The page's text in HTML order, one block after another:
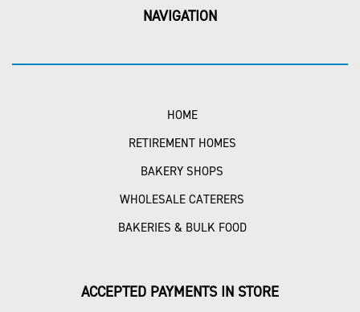
NAVIGATION
HOME
RETIREMENT HOMES
BAKERY SHOPS
WHOLESALE CATERERS
BAKERIES & BULK FOOD
ACCEPTED PAYMENTS IN STORE